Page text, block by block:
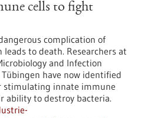
cells to fight
complication of
to death. Researchers at
and Infection
have now identified
stimulating innate immune
ability to destroy bacteria.